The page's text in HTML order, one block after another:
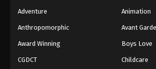
Adventure Animation
Anthropomorphic Avant Garde
Award Winning Boys Love
CGDCT Childcare